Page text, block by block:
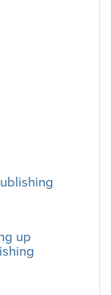
up